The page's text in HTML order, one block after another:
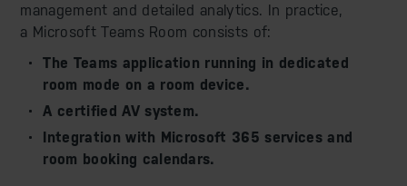
management and detailed analytics. In practice,
a Microsoft Teams Room consists of:
The Teams application running in dedicated
room mode on a room device.
A certified AV system.
Integration with Microsoft 365 services and
room booking calendars.